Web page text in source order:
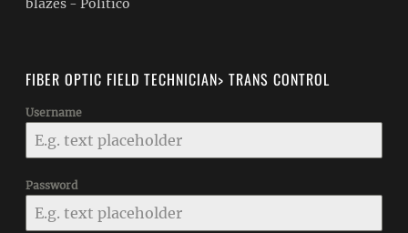
blazes - Politico
FIBER OPTIC FIELD TECHNICIAN> TRANS CONTROL
Username
Password